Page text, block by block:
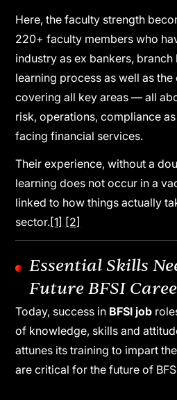
industry comes from people
industry — understanding the
risks as well as performance
Here, the faculty strength
220+ faculty members who
industry as ex bankers, branch
covering all key areas — all
risk, operations, compliance
facing financial services.
linked to how things actually
sector.[1] [2]
Essential Skills
Future BFSI